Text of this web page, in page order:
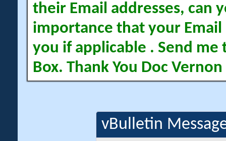
their Email addresses, can
importance that your Email
you if applicable . Send me
Box. Thank You Doc Vernon
vBulletin